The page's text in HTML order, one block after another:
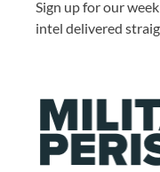
Sign up for our
intel delivered